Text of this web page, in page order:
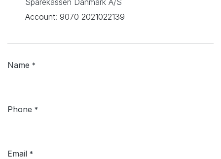
Sparekassen Danmark A/S
Account: 9070 2021022139
Name *
Phone *
Email *